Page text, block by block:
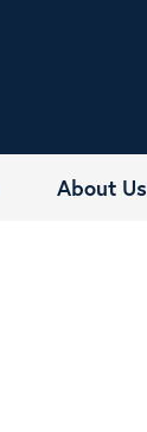
About Us